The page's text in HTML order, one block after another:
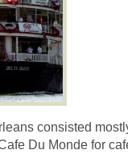
consisted
Du Monde for